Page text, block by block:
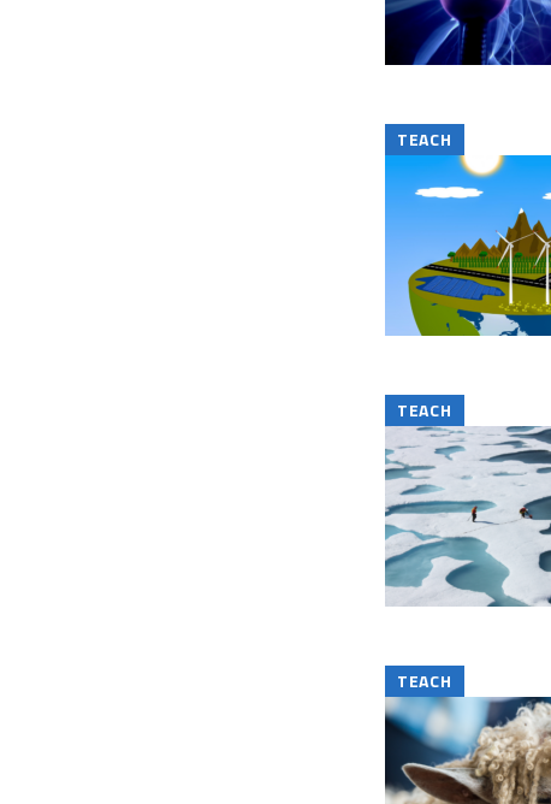
TEACH
TEACH
TEACH